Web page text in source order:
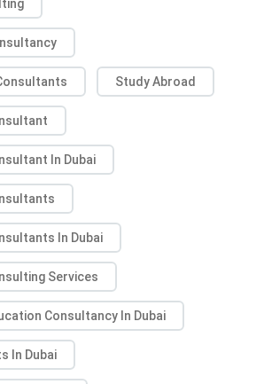
Study Abroad
In Dubai
In Dubai
Services
Consultancy In Dubai
In Dubai